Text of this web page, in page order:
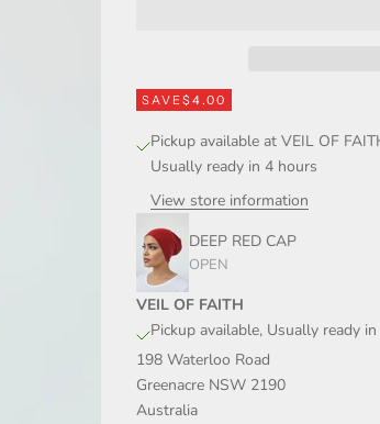
SAVE$4.00
Pickup available at VEIL OF
Usually ready in 4 hours
View store information
DEEP RED CAP
OPEN
VEIL OF FAITH
Pickup available, Usually ready
198 Waterloo Road
Greenacre NSW 2190
Australia